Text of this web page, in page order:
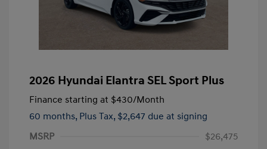
2026 Hyundai Elantra SEL Sport Plus
Finance starting at $430/Month
60 months, Plus Tax, $2,647 due at signing
MSRP
$26,475